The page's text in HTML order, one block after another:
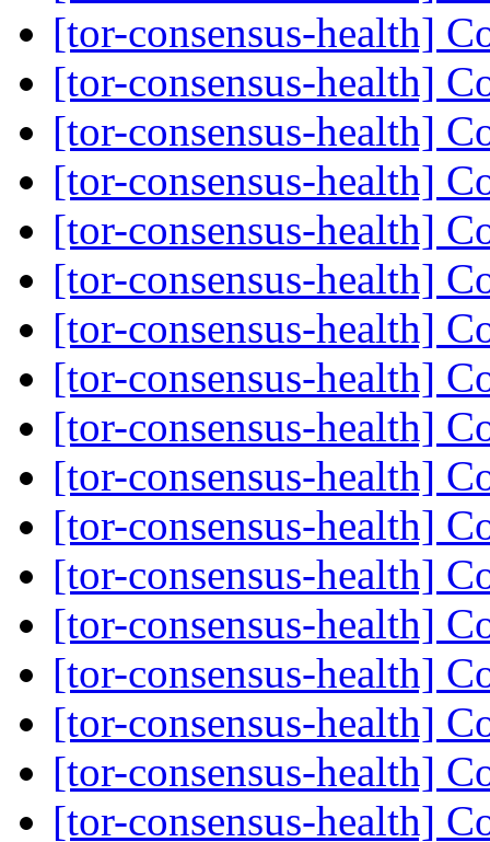
[tor-consensus-health]
[tor-consensus-health]
[tor-consensus-health]
[tor-consensus-health]
[tor-consensus-health]
[tor-consensus-health]
[tor-consensus-health]
[tor-consensus-health]
[tor-consensus-health]
[tor-consensus-health]
[tor-consensus-health]
[tor-consensus-health]
[tor-consensus-health]
[tor-consensus-health]
[tor-consensus-health]
[tor-consensus-health]
[tor-consensus-health]